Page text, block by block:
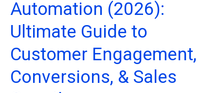
Lead
Nurturing
(2026)
Automation (2026):
Ultimate Guide to
Customer Engagement,
Conversions, & Sales